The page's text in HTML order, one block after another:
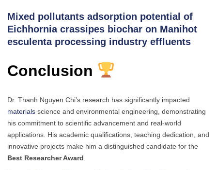
Mixed pollutants adsorption potential of
Eichhornia crassipes biochar on Manihot
esculenta processing industry effluents
Conclusion
Dr. Thanh Nguyen Chi’s research has significantly impacted
materials science and environmental engineering, demonstrating
his commitment to scientific advancement and real-world
applications. His academic qualifications, teaching dedication, and
innovative projects make him a distinguished candidate for the
Best Researcher Award